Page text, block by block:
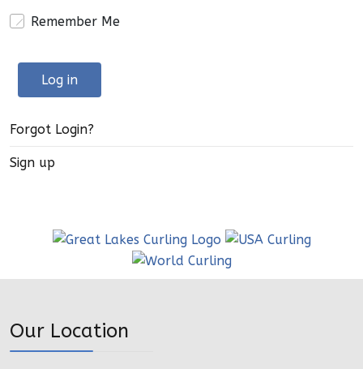
Remember Me
Log in
Forgot Login?
Sign up
Our Location